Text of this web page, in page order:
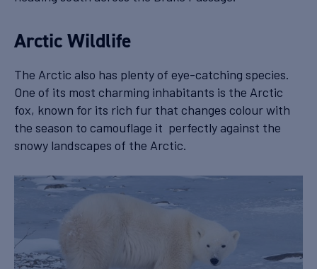
Arctic Wildlife
The Arctic also has plenty of eye-catching species.
One of its most charming inhabitants is the Arctic
fox, known for its rich fur that changes colour with
the season to camouflage it perfectly against the
snowy landscapes of the Arctic.